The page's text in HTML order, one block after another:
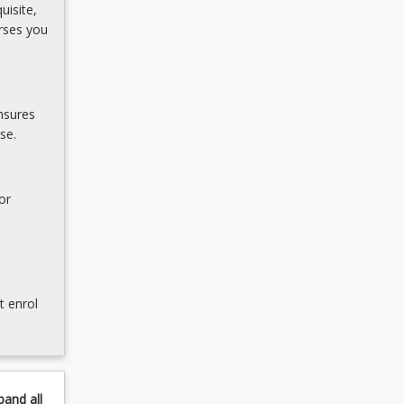
you
enrol
all